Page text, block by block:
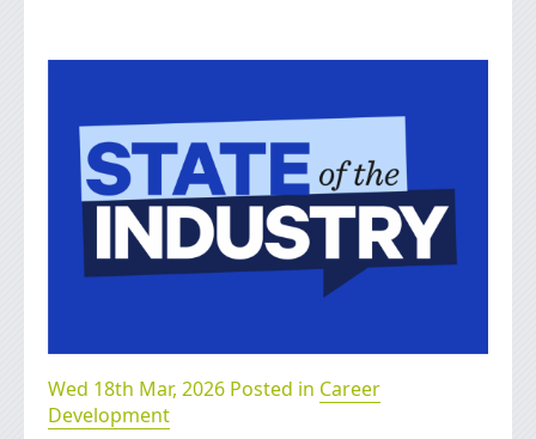
Wed 18th Mar, 2026 Posted in Career
Development